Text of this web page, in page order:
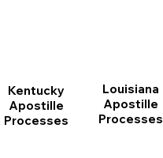
Kentucky
Apostille
Processes
Louisiana
Apostille
Processes